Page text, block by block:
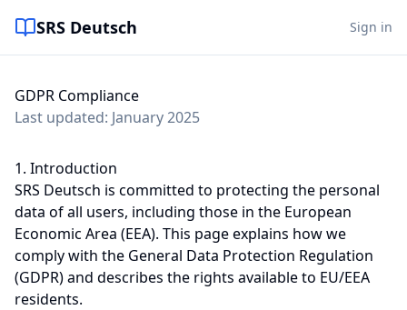
SRS Deutsch Sign in
GDPR Compliance
Last updated: January 2025
1. Introduction
SRS Deutsch is committed to protecting the personal
data of all users, including those in the European
Economic Area (EEA). This page explains how we
comply with the General Data Protection Regulation
(GDPR) and describes the rights available to EU/EEA
residents.